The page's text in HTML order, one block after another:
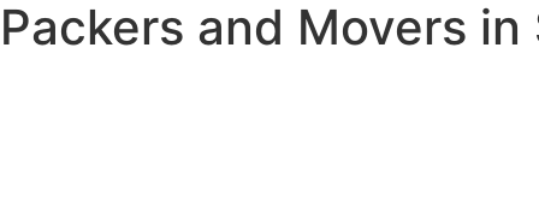
Packers and Movers in